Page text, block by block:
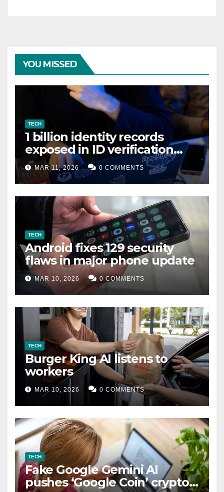
YOU MISSED
TECH
1 billion identity records
exposed in ID verification
data leak
MAR 11, 2026 0 COMMENTS
TECH
Android fixes 129 security
flaws in major phone update
MAR 10, 2026 0 COMMENTS
TECH
Burger King AI listens to
workers
MAR 10, 2026 0 COMMENTS
TECH
Fake Google Gemini AI
pushes ‘Google Coin’ crypto